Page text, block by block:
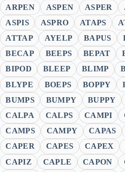
ARPEN
ASPEN ASPER
ASPIS
ASPRO ATAPS
ATTAP
AYELP BAPUS
BECAP
BEEPS BEPAT
BIPOD
BLEEP BLIMP
BLYPE
BOEPS BOPPY
BUMPS
BUMPY BUPPY
CALPA
CALPS CAMPI
CAMPS
CAMPY CAPAS
CAPER
CAPES CAPEX
CAPIZ
CAPLE CAPON